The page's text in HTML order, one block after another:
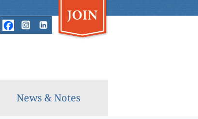
News & Notes